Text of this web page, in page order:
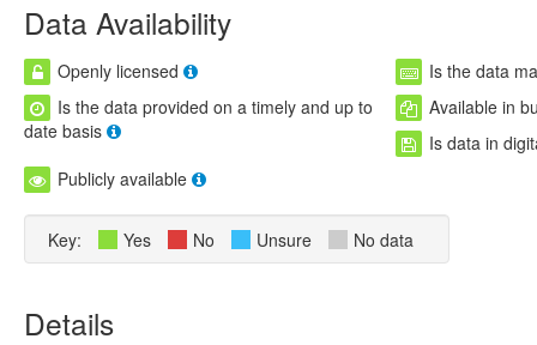
Data Availability
Openly licensed
Is the data
Is the data provided on a timely and up to
date basis
Available in
Is data in
Publicly available
Key: Yes No Unsure No data
Details